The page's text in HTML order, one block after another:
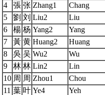
4
張 张 Zhang1 Chang
5
劉 刘 Liu2 Liu
6
楊 杨 Yang2 Yang
7
黃 黄 Huang2 Huang
8
吳 吴 Wu2 Wu
9
林 林 Lin2 Lin
10 周 周 Zhou1 Chou
11 葉 叶 Ye4 Yeh